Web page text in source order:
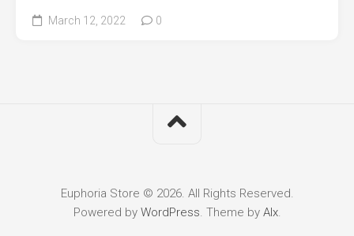
March 12, 2022 0
Euphoria Store © 2026. All Rights Reserved.
Powered by WordPress. Theme by Alx.